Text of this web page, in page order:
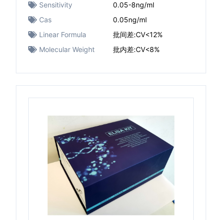
Sensitivity
0.05-8ng/ml
Cas
0.05ng/ml
Linear Formula
批间差:CV<12%
Molecular Weight
批内差:CV<8%